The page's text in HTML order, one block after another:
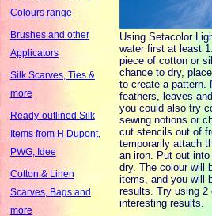
Colours range
Brushes and other
Applicators
Silk Scarves, Ties &
more
Ready-outlined Silk
Items from H Dupont,
PWG, Idee
Cotton & Linen
Scarves, Bags and
more
Using Setacolor
water first at least
piece of cotton or
chance to dry,
to create a pattern.
feathers, leaves
you could also try
sewing notions or
cut stencils out of
temporarily attach
an iron. Put out
dry. The colour will
items, and you will
results. Try using 2
interesting results.